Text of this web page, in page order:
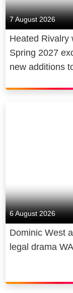
7 August 2026
Heated Rivalry
Spring 2027
new additions
6 August 2026
Dominic West
legal drama